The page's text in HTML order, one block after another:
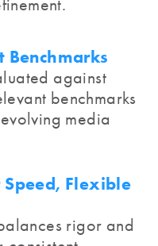
Benchmarks
against
benchmarks
media
Flexible
rigor and